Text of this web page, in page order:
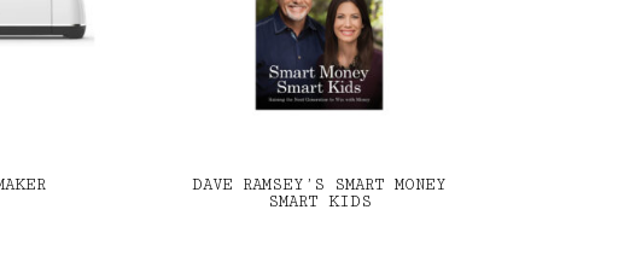
DAVE RAMSEY’S SMART MONEY
SMART KIDS